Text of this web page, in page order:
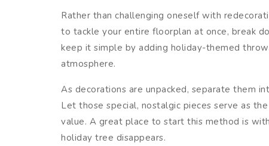
Rather than challenging oneself with
to tackle your entire floorplan at once, break
keep it simple by adding holiday-themed
atmosphere.
As decorations are unpacked, separate them
Let those special, nostalgic pieces serve as
value. A great place to start this method is
holiday tree disappears.